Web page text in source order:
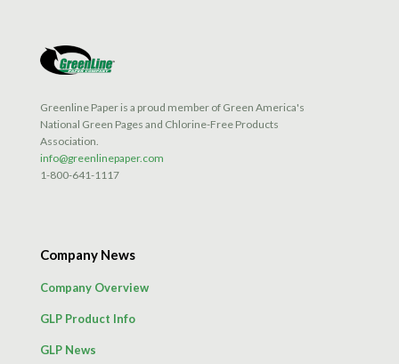
Greenline Paper is a proud member of Green America's
National Green Pages and Chlorine-Free Products
Association.
info@greenlinepaper.com
1-800-641-1117
Company News
Company Overview
GLP Product Info
GLP News